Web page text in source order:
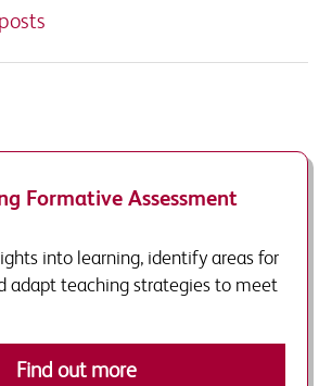
Formative Assessment
into learning, identify areas for
adapt teaching strategies to meet
Find out more